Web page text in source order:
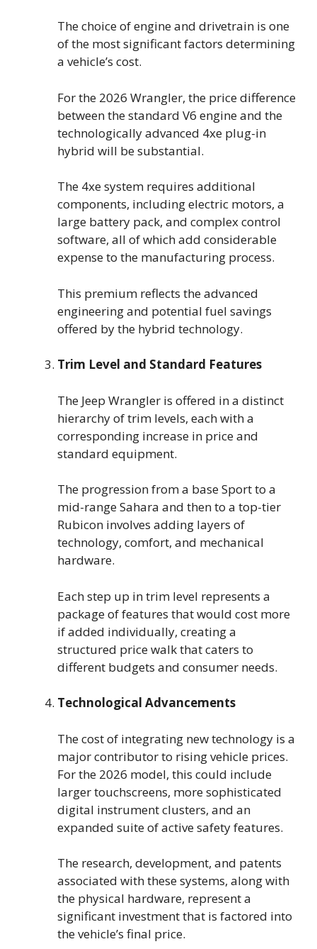
The choice of engine and drivetrain is one
of the most significant factors determining
a vehicle’s cost.
For the 2026 Wrangler, the price difference
between the standard V6 engine and the
technologically advanced 4xe plug-in
hybrid will be substantial.
The 4xe system requires additional
components, including electric motors, a
large battery pack, and complex control
software, all of which add considerable
expense to the manufacturing process.
This premium reflects the advanced
engineering and potential fuel savings
offered by the hybrid technology.
Trim Level and Standard Features
The Jeep Wrangler is offered in a distinct
hierarchy of trim levels, each with a
corresponding increase in price and
standard equipment.
The progression from a base Sport to a
mid-range Sahara and then to a top-tier
Rubicon involves adding layers of
technology, comfort, and mechanical
hardware.
Each step up in trim level represents a
package of features that would cost more
if added individually, creating a
structured price walk that caters to
different budgets and consumer needs.
Technological Advancements
The cost of integrating new technology is a
major contributor to rising vehicle prices.
For the 2026 model, this could include
larger touchscreens, more sophisticated
digital instrument clusters, and an
expanded suite of active safety features.
The research, development, and patents
associated with these systems, along with
the physical hardware, represent a
significant investment that is factored into
the vehicle’s final price.